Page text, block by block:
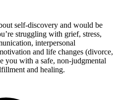
self-discovery and would be
struggling with grief, stress,
interpersonal
and life changes (divorce,
you with a safe, non-judgmental
and healing.